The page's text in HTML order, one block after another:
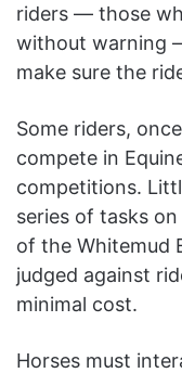
riders — those
without warning
make sure the
Some riders,
compete in
competitions.
series of tasks
of the Whitemud
judged against
minimal cost.
Horses must